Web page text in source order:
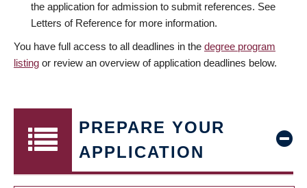
the application for admission to submit references. See
Letters of Reference for more information.
You have full access to all deadlines in the degree program
listing or review an overview of application deadlines below.
PREPARE YOUR
APPLICATION